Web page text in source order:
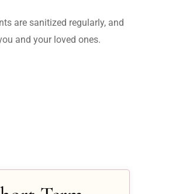
are sanitized regularly, and
and your loved ones.